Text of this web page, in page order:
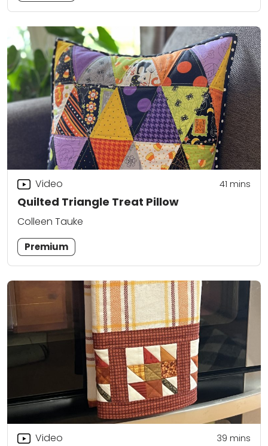
Quilted Triangle Treat Pillow
Video 41 mins
Colleen Tauke
Premium
Video 39 mins